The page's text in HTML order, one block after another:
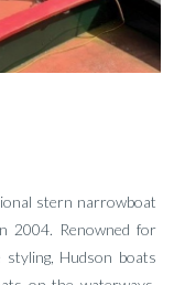
stern narrowboat
2004. Renowned for
Hudson boats